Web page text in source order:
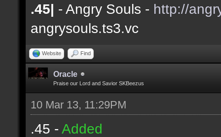
.45| - Angry Souls - http://
angrysouls.ts3.vc
Website Find
Oracle
Praise our Lord and Savior SKBeezus
10 Mar 13, 11:29PM
.45 - Added